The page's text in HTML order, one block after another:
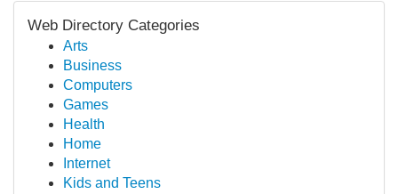
Web Directory Categories
Arts
Business
Computers
Games
Health
Home
Internet
Kids and Teens